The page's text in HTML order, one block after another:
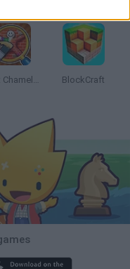
Obby: Chameleon: Paint & Hide BlockCraft